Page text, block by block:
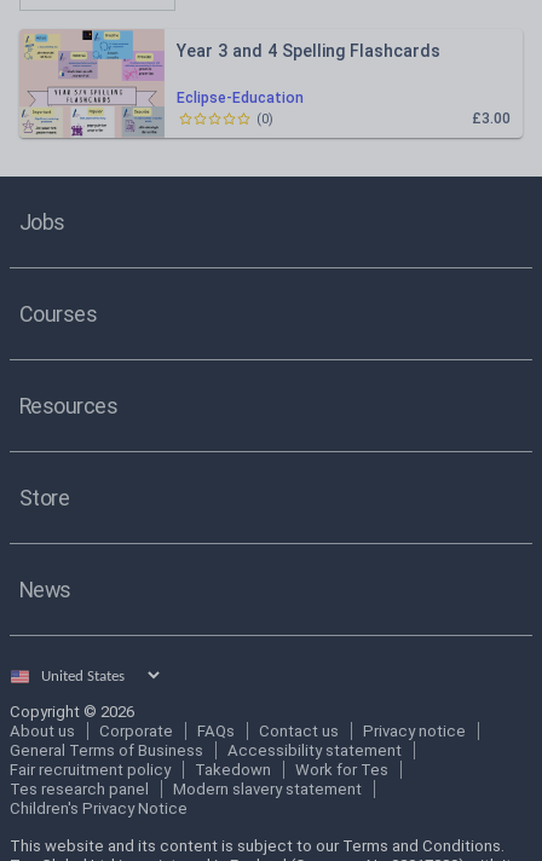
Eclipse-Education
Year 3 and 4 Spelling Flashcards
£3.00
(0)
Jobs
Courses
Resources
Store
News
Select
Copyright © 2026
About us
Corporate FAQs Contact us
Privacy notice
General Terms of Business
Accessibility statement
Fair recruitment policy
Takedown
Work for Tes
Tes research panel
Modern slavery statement
Children's Privacy Notice
This website and its content is subject to our Terms and Conditions.